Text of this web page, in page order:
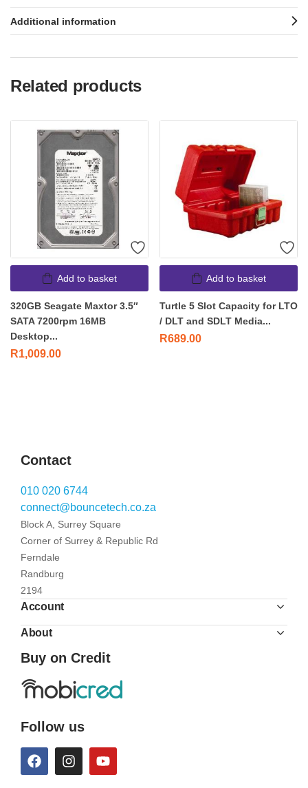
Additional information
Related products
Add to basket
320GB Seagate Maxtor 3.5″
SATA 7200rpm 16MB
Desktop...
R1,009.00
Add to basket
Turtle 5 Slot Capacity for LTO
/ DLT and SDLT Media...
R689.00
Contact
010 020 6744
connect@bouncetech.co.za
Block A, Surrey Square
Corner of Surrey & Republic Rd
Ferndale
Randburg
2194
Account
About
Buy on Credit
Follow us